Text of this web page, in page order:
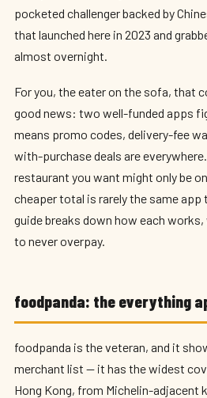
pocketed challenger backed by
that launched here in 2023 and
almost overnight.
For you, the eater on the sofa, that
good news: two well-funded apps
means promo codes, delivery-fee
with-purchase deals are
restaurant you want might only be
cheaper total is rarely the same
guide breaks down how each
to never overpay.
foodpanda: the everything
foodpanda is the veteran, and it
merchant list — it has the widest
Hong Kong, from Michelin-adjacent